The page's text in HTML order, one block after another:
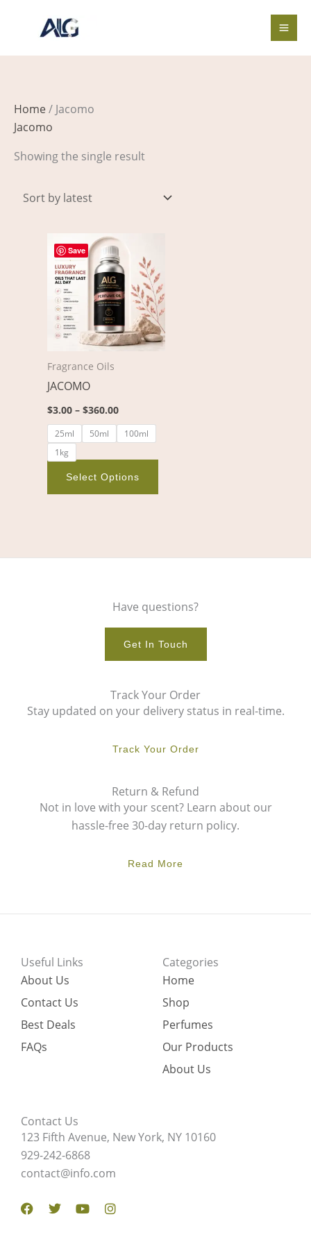
Home/ Jacomo
Jacomo
Showing the single result
Save
Fragrance Oils
JACOMO
$3.00 – $360.00
Price
range:
$3.00
through
$360.00
25ml 50ml
100ml
1kg
Select Options
has
multiple
variants.
The
options
product
Have questions?
Get In Touch
Track Your Order
Stay updated on your delivery status in real-time.
Track Your Order
Return & Refund
Not in love with your scent? Learn about our
hassle-free 30-day return policy.
Read More
Useful Links
About Us
Contact Us
Best Deals
FAQs
Categories
Home
Shop
Perfumes
Our Products
About Us
Contact Us
123 Fifth Avenue, New York, NY 10160
929-242-6868
contact@info.com
Facebook
TwitterYoutubeInstagram